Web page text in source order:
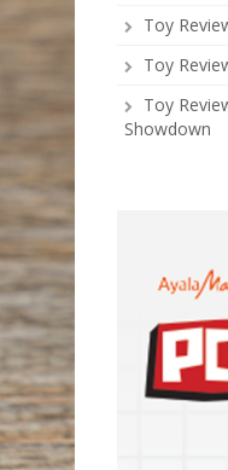
Toy
Toy
Toy
Showdown